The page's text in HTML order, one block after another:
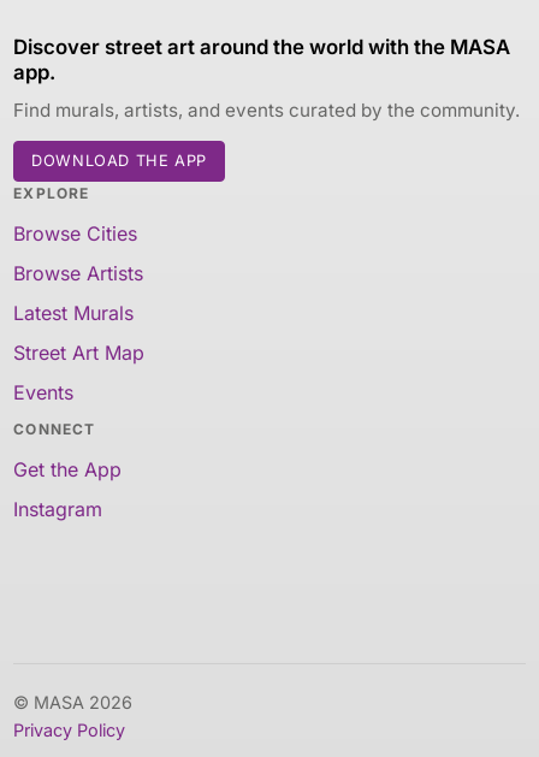
Discover street art around the world with the MASA
app.
Find murals, artists, and events curated by the community.
DOWNLOAD THE APP
EXPLORE
Browse Cities
Browse Artists
Latest Murals
Street Art Map
Events
CONNECT
Get the App
Instagram
© MASA 2026
Privacy Policy